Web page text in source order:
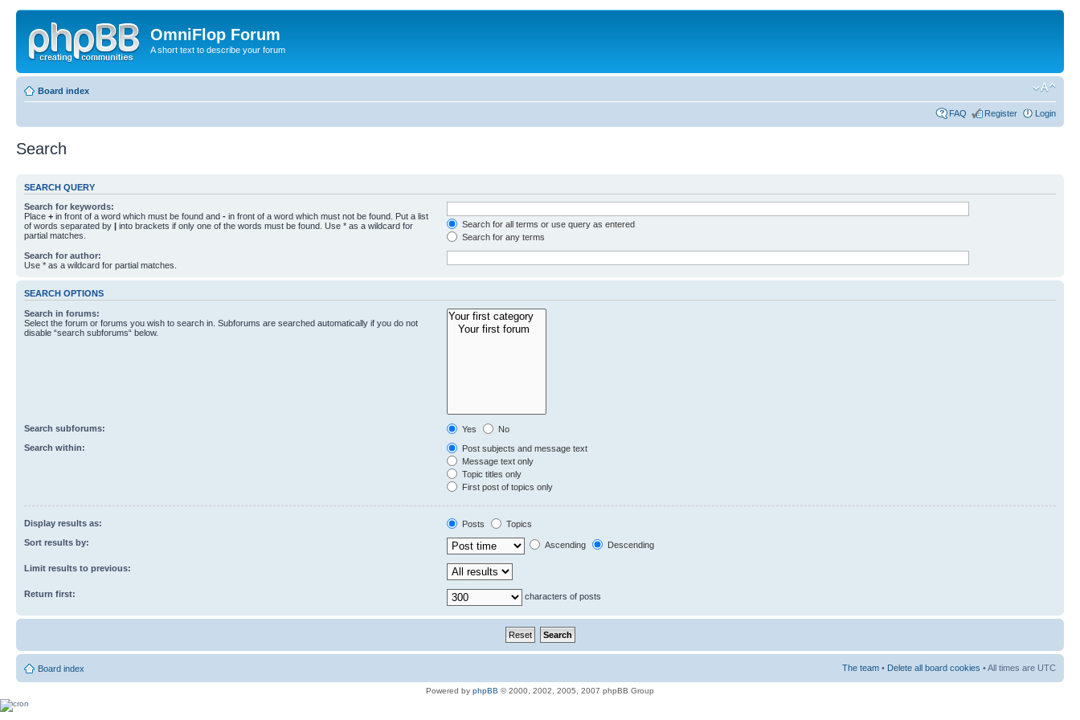
OmniFlop Forum
A short text to describe your forum
Board index
FAQ Register Login
Search
SEARCH QUERY
Search for keywords:
Place + in front of a word which must be found and - in front of a word which must not be found. Put a list
of words separated by | into brackets if only one of the words must be found. Use * as a wildcard for
partial matches.
Search for all terms or use query as entered
Search for any terms
Search for author:
Use * as a wildcard for partial matches.
SEARCH OPTIONS
Search in forums:
Select the forum or forums you wish to search in. Subforums are searched automatically if you do not
disable “search subforums“ below.
Search subforums: Yes
No
Search within:
Post subjects and message text
Message text only
Topic titles only
First post of topics only
Display results as: Posts
Topics
Sort results by:
Ascending Descending
Limit results to previous:
Return first: characters of posts
Board index The team • Delete all board cookies • All times are UTC
Powered by phpBB © 2000, 2002, 2005, 2007 phpBB Group